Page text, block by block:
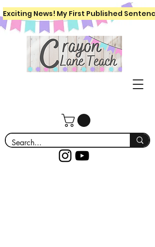
Exciting News! My First Published